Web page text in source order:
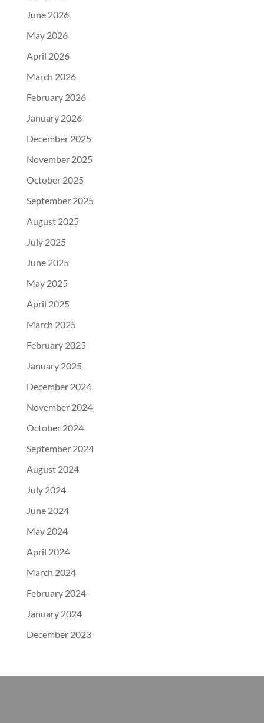
June 2026
May 2026
April 2026
March 2026
February 2026
January 2026
December 2025
November 2025
October 2025
September 2025
August 2025
July 2025
June 2025
May 2025
April 2025
March 2025
February 2025
January 2025
December 2024
November 2024
October 2024
September 2024
August 2024
July 2024
June 2024
May 2024
April 2024
March 2024
February 2024
January 2024
December 2023